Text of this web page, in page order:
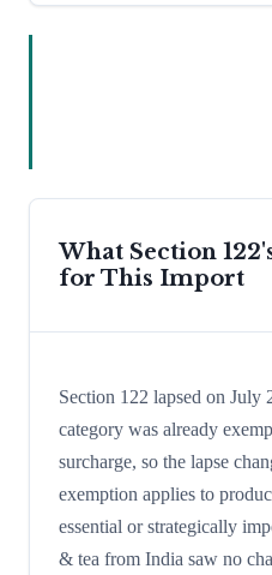
What Section
for This Import
Section 122 lapsed on July
category was already
surcharge, so the lapse
exemption applies to
essential or strategically
& tea from India saw no